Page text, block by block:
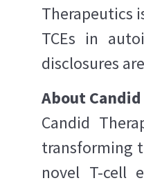
Therapeutics
TCEs in
disclosures
About
Candid
transforming
novel T-cell